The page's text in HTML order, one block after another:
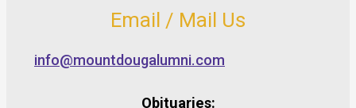
Email / Mail Us
info@mountdougalumni.com
Obituaries: